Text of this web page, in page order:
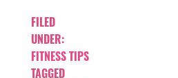
FILED
UNDER:
FITNESS TIPS
TAGGED